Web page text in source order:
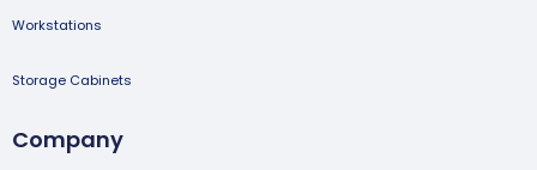
Workstations
Storage Cabinets
Company